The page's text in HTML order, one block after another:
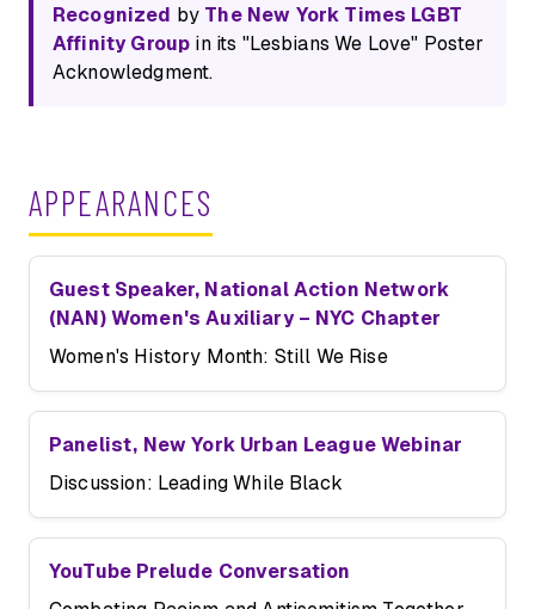
Recognized by The New York Times LGBT
Affinity Group in its "Lesbians We Love" Poster
Acknowledgment.
APPEARANCES
Guest Speaker, National Action Network
(NAN) Women's Auxiliary – NYC Chapter
Women's History Month: Still We Rise
Panelist, New York Urban League Webinar
Discussion: Leading While Black
YouTube Prelude Conversation